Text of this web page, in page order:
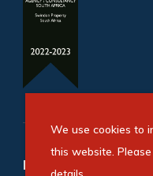
Refine your
We use cookies to
this website.